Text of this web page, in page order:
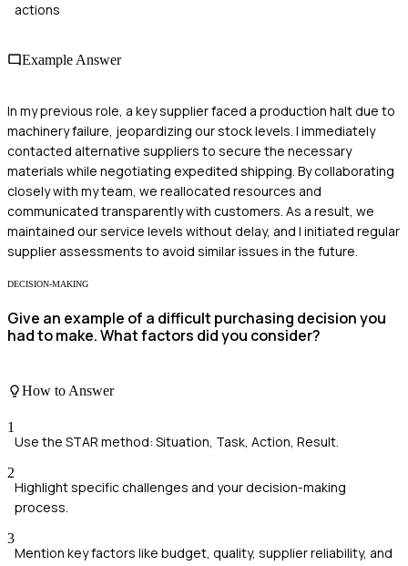
actions
Example Answer
In my previous role, a key supplier faced a production halt due to
machinery failure, jeopardizing our stock levels. I immediately
contacted alternative suppliers to secure the necessary
materials while negotiating expedited shipping. By collaborating
closely with my team, we reallocated resources and
communicated transparently with customers. As a result, we
maintained our service levels without delay, and I initiated regular
supplier assessments to avoid similar issues in the future.
DECISION-MAKING
Give an example of a difficult purchasing decision you
had to make. What factors did you consider?
How to Answer
1
Use the STAR method: Situation, Task, Action, Result.
2
Highlight specific challenges and your decision-making
process.
3
Mention key factors like budget, quality, supplier reliability, and